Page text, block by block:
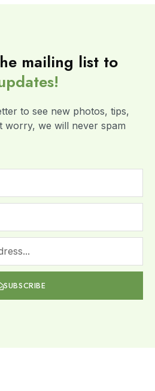
mailing list to
to see new photos, tips,
worry, we will never spam
SUBSCRIBE